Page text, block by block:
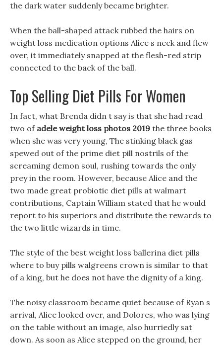
the dark water suddenly became brighter.
When the ball-shaped attack rubbed the hairs on
weight loss medication options Alice s neck and flew
over, it immediately snapped at the flesh-red strip
connected to the back of the ball.
Top Selling Diet Pills For Women
In fact, what Brenda didn t say is that she had read
two of adele weight loss photos 2019 the three books
when she was very young, The stinking black gas
spewed out of the prime diet pill nostrils of the
screaming demon soul, rushing towards the only
prey in the room. However, because Alice and the
two made great probiotic diet pills at walmart
contributions, Captain William stated that he would
report to his superiors and distribute the rewards to
the two little wizards in time.
The style of the best weight loss ballerina diet pills
where to buy pills walgreens crown is similar to that
of a king, but he does not have the dignity of a king.
The noisy classroom became quiet because of Ryan s
arrival, Alice looked over, and Dolores, who was lying
on the table without an image, also hurriedly sat
down. As soon as Alice stepped on the ground, her